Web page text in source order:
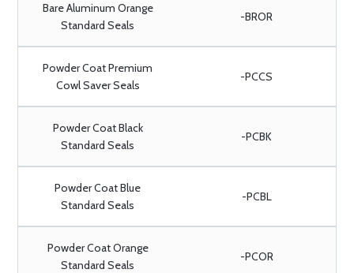
Bare Aluminum Orange
Standard Seals
-BROR
Powder Coat Premium
Cowl Saver Seals
-PCCS
Powder Coat Black
Standard Seals
-PCBK
Powder Coat Blue
Standard Seals
-PCBL
Powder Coat Orange
Standard Seals
-PCOR